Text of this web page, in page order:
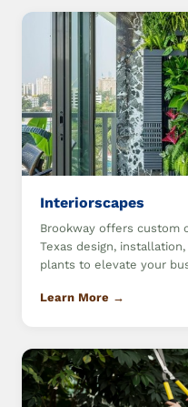
Interiorscapes
Brookway offers custom
Texas design,
plants to elevate your
Learn More →